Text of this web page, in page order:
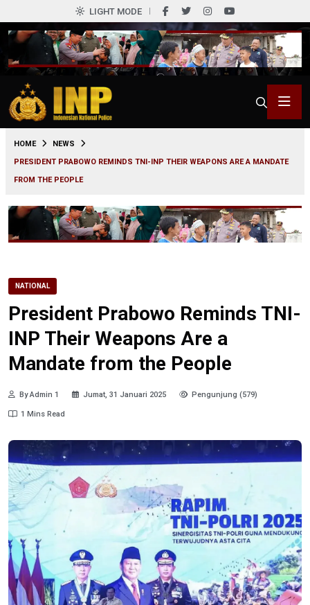
LIGHT MODE
HOME
NEWS
PRESIDENT PRABOWO REMINDS TNI-INP THEIR WEAPONS ARE A MANDATE
FROM THE PEOPLE
NATIONAL
President Prabowo Reminds TNI-
INP Their Weapons Are a
Mandate from the People
By Admin 1 Jumat, 31 Januari 2025 Pengunjung (579)
1 Mins Read